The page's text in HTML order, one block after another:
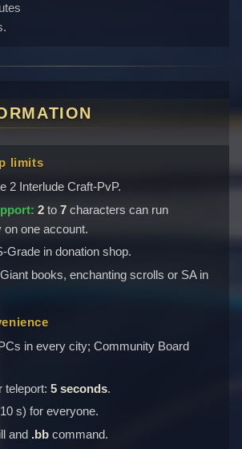
limits
2 Interlude Craft-PvP.
2 to7 characters can run
on one account.
Grade in donation shop.
books, enchanting scrolls or SA in
in every city; Community Board
teleport:5 seconds.
s) for everyone.
and .bb command.